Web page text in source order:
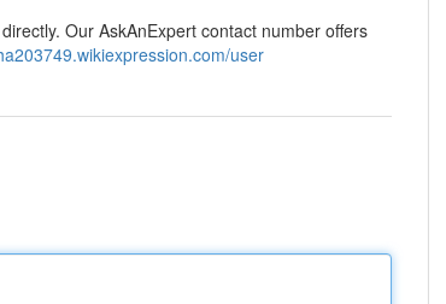
Our AskAnExpert contact number offers
user